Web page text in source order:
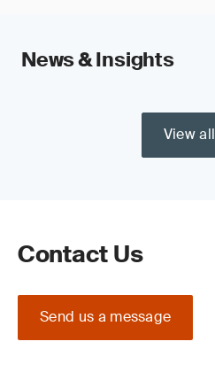
News & Insights
View all
Contact Us
Send us a message